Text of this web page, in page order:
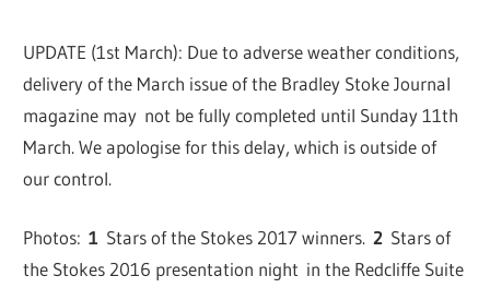
UPDATE (1st March): Due to adverse weather conditions,
delivery of the March issue of the Bradley Stoke Journal
magazine may not be fully completed until Sunday 11th
March. We apologise for this delay, which is outside of
our control.
Photos:1 Stars of the Stokes 2017 winners.2 Stars of
the Stokes 2016 presentation night in the Redcliffe Suite